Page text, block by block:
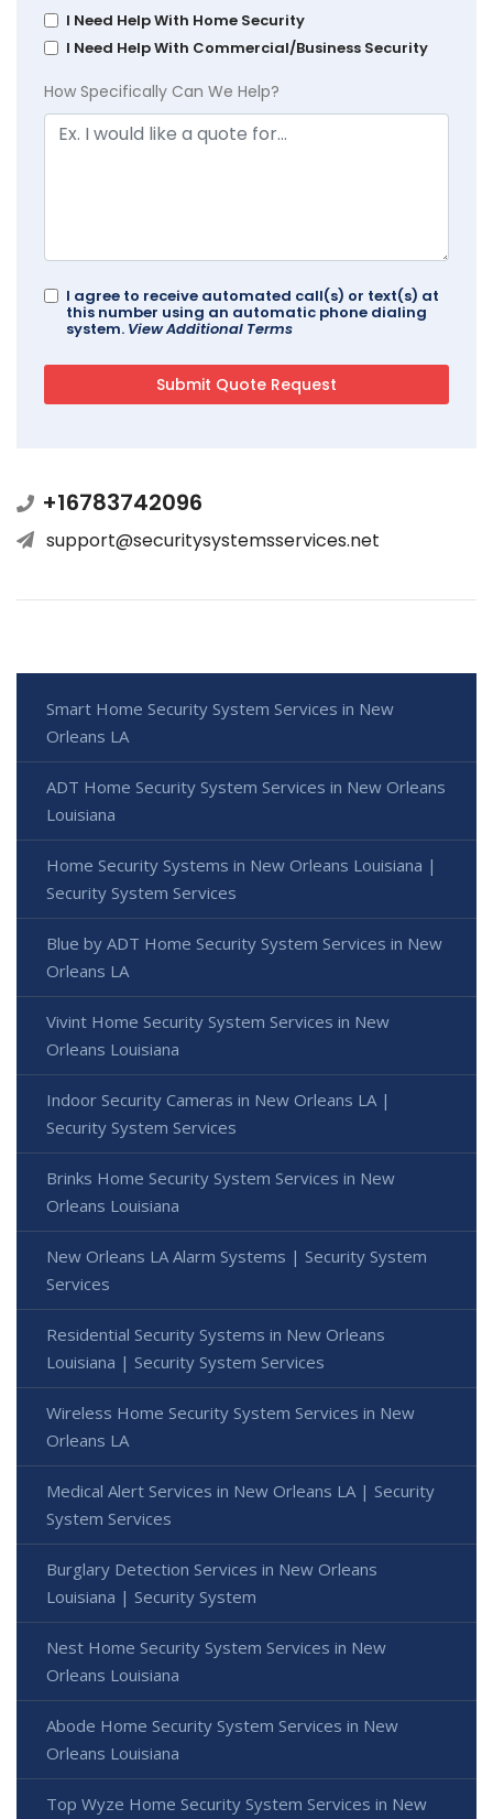
I Need Help With Home Security
I Need Help With Commercial/Business Security
How Specifically Can We Help?
I agree to receive automated call(s) or text(s) at
this number using an automatic phone dialing
system. View Additional Terms
+16783742096
support@securitysystemsservices.net
Smart Home Security System Services in New
Orleans LA
ADT Home Security System Services in New Orleans
Louisiana
Home Security Systems in New Orleans Louisiana |
Security System Services
Blue by ADT Home Security System Services in New
Orleans LA
Vivint Home Security System Services in New
Orleans Louisiana
Indoor Security Cameras in New Orleans LA |
Security System Services
Brinks Home Security System Services in New
Orleans Louisiana
New Orleans LA Alarm Systems | Security System
Services
Residential Security Systems in New Orleans
Louisiana | Security System Services
Wireless Home Security System Services in New
Orleans LA
Medical Alert Services in New Orleans LA | Security
System Services
Burglary Detection Services in New Orleans
Louisiana | Security System
Nest Home Security System Services in New
Orleans Louisiana
Abode Home Security System Services in New
Orleans Louisiana
Top Wyze Home Security System Services in New